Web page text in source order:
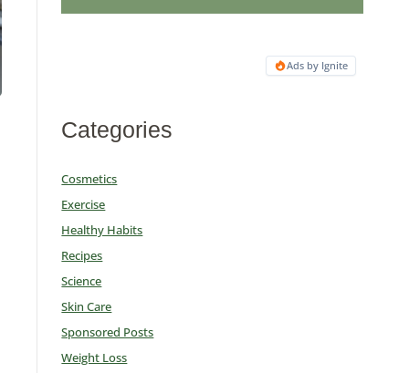
Ads by Ignite
Categories
Cosmetics
Exercise
Healthy Habits
Recipes
Science
Skin Care
Sponsored Posts
Weight Loss